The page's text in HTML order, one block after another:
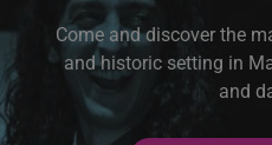
Come and discover the
and historic setting in
and